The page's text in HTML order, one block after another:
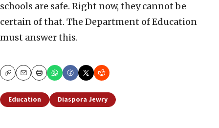
schools are safe. Right now, they cannot be
certain of that. The Department of Education
must answer this.
CopyEmailPrint
Education Diaspora Jewry